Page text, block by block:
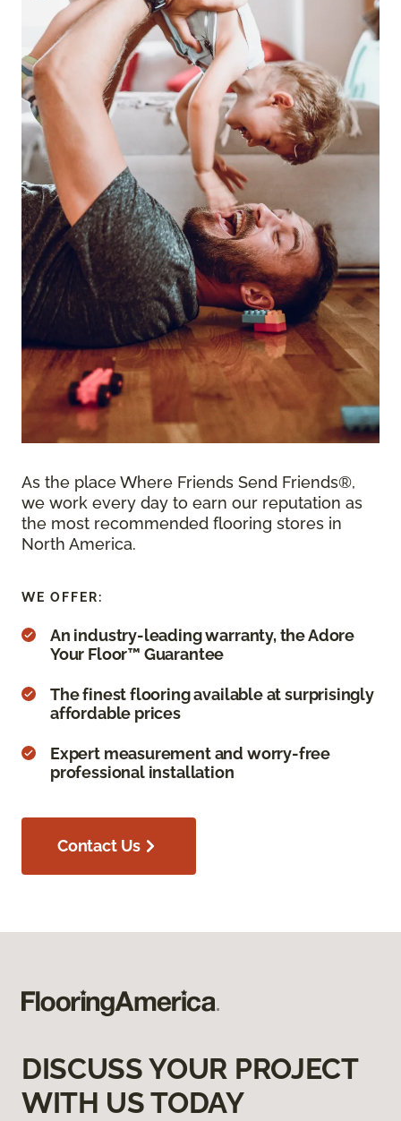
As the place Where Friends Send Friends®,
we work every day to earn our reputation as
the most recommended flooring stores in
North America.
WE OFFER:
An industry-leading warranty, the Adore
Your Floor™ Guarantee
The finest flooring available at surprisingly
affordable prices
Expert measurement and worry-free
professional installation
Contact Us
DISCUSS YOUR PROJECT
WITH US TODAY